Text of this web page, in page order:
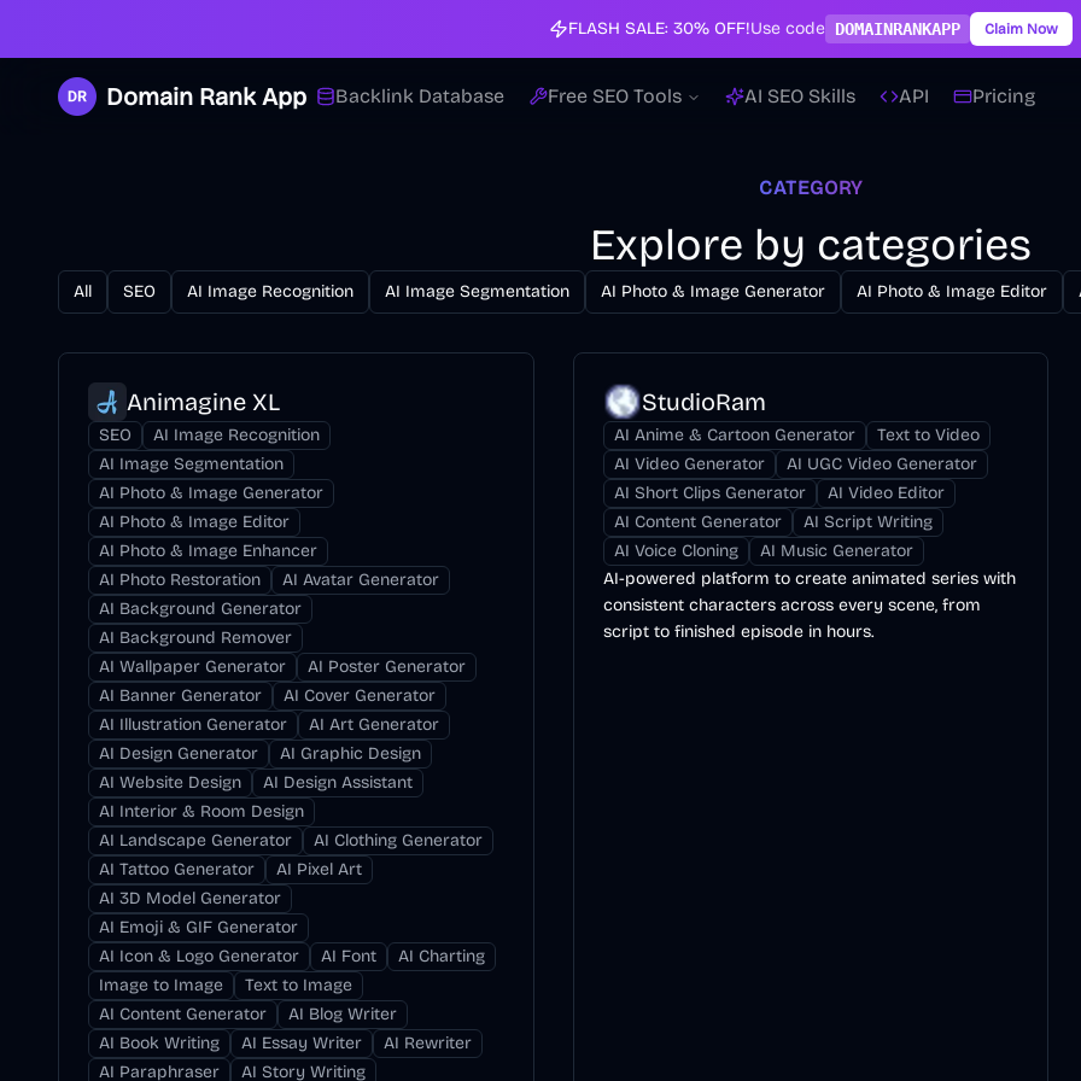
FLASH SALE: 30% OFF!Use code DOMAINRANKAPP Claim Now
Domain Rank App Backlink Database Free SEO Tools AI SEO Skills API Pricing
CATEGORY
Explore by categories
All SEO AI Image Recognition AI Image Segmentation AI Photo & Image Generator AI Photo & Image Editor
Animagine XL
SEO
AI Image Recognition
AI Image Segmentation
AI Photo & Image Generator
AI Photo & Image Editor
AI Photo & Image Enhancer
AI Photo Restoration
AI Avatar Generator
AI Background Generator
AI Background Remover
AI Wallpaper Generator
AI Poster Generator
AI Banner Generator
AI Cover Generator
AI Illustration Generator
AI Art Generator
AI Design Generator
AI Graphic Design
AI Website Design
AI Design Assistant
AI Interior & Room Design
AI Landscape Generator
AI Clothing Generator
AI Tattoo Generator
AI Pixel Art
AI 3D Model Generator
AI Emoji & GIF Generator
AI Icon & Logo Generator
AI Font
AI Charting
Image to Image
Text to Image
AI Content Generator
AI Blog Writer
AI Book Writing
AI Essay Writer
AI Rewriter
AI Paraphraser
AI Story Writing
StudioRam
AI Anime & Cartoon Generator
Text to Video
AI Video Generator
AI UGC Video Generator
AI Short Clips Generator
AI Video Editor
AI Content Generator
AI Script Writing
AI Voice Cloning
AI Music Generator
AI-powered platform to create animated series with
consistent characters across every scene, from
script to finished episode in hours.